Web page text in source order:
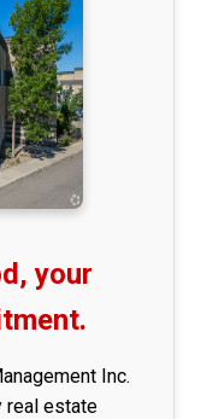
your
Inc.
real estate